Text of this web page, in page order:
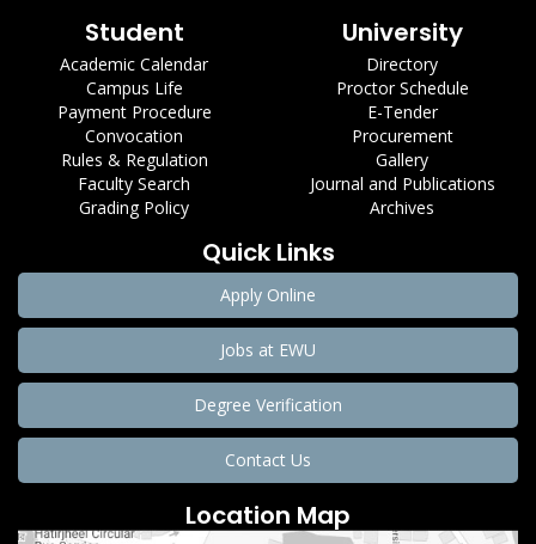
Student
Academic Calendar
Campus Life
Payment Procedure
Convocation
Rules & Regulation
Faculty Search
Grading Policy
University
Directory
Proctor Schedule
E-Tender
Procurement
Gallery
Journal and Publications
Archives
Quick Links
Apply Online
Jobs at EWU
Degree Verification
Contact Us
Location Map